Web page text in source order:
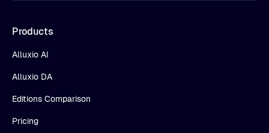
Products
Alluxio AI
Alluxio DA
Editions Comparison
Pricing